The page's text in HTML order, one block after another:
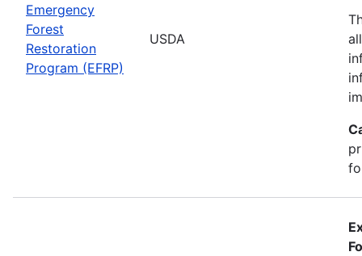
Emergency
Forest
Restoration
Program (EFRP)
USDA